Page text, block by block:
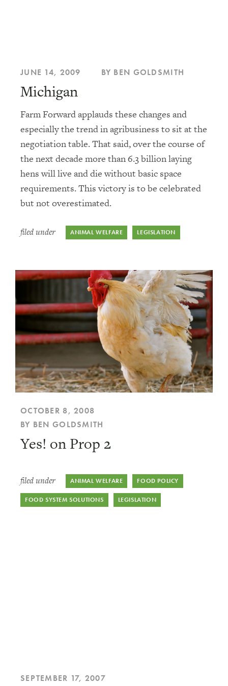
JUNE 14, 2009 BY BEN GOLDSMITH
Michigan
Farm Forward applauds these changes and
especially the trend in agribusiness to sit at the
negotiation table. That said, over the course of
the next decade more than 6.3 billion laying
hens will live and die without basic space
requirements. This victory is to be celebrated
but not overestimated.
filed under ANIMAL WELFARE LEGISLATION
OCTOBER 8, 2008
BY BEN GOLDSMITH
Yes! on Prop 2
filed under ANIMAL WELFARE FOOD POLICY
FOOD SYSTEM SOLUTIONS LEGISLATION
SEPTEMBER 17, 2007